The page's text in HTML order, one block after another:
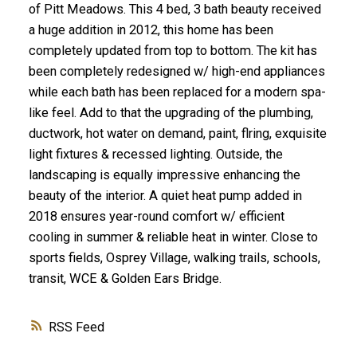
ACTIVE
RSS
of Pitt Meadows. This 4 bed, 3 bath beauty received
a huge addition in 2012, this home has been
completely updated from top to bottom. The kit has
been completely redesigned w/ high-end appliances
while each bath has been replaced for a modern spa-
like feel. Add to that the upgrading of the plumbing,
ductwork, hot water on demand, paint, flring, exquisite
light fixtures & recessed lighting. Outside, the
landscaping is equally impressive enhancing the
beauty of the interior. A quiet heat pump added in
2018 ensures year-round comfort w/ efficient
cooling in summer & reliable heat in winter. Close to
sports fields, Osprey Village, walking trails, schools,
transit, WCE & Golden Ears Bridge.